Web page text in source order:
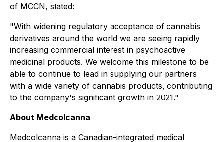
of MCCN, stated:
"With widening regulatory acceptance of cannabis
derivatives around the world we are seeing rapidly
increasing commercial interest in psychoactive
medicinal products. We welcome this milestone to be
able to continue to lead in supplying our partners
with a wide variety of cannabis products, contributing
to the company's significant growth in 2021."
About Medcolcanna
Medcolcanna is a Canadian-integrated medical